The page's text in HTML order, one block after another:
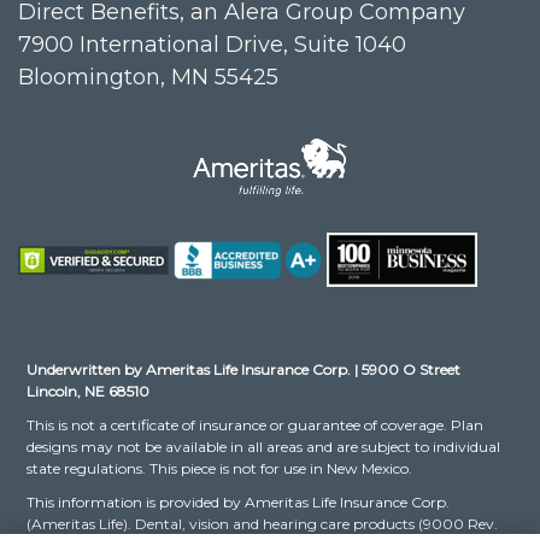
Direct Benefits, an Alera Group Company
7900 International Drive, Suite 1040
Bloomington, MN 55425
Underwritten by Ameritas Life Insurance Corp. | 5900 O Street
Lincoln, NE 68510
This is not a certificate of insurance or guarantee of coverage. Plan
designs may not be available in all areas and are subject to individual
state regulations. This piece is not for use in New Mexico.
This information is provided by Ameritas Life Insurance Corp.
(Ameritas Life). Dental, vision and hearing care products (9000 Rev.